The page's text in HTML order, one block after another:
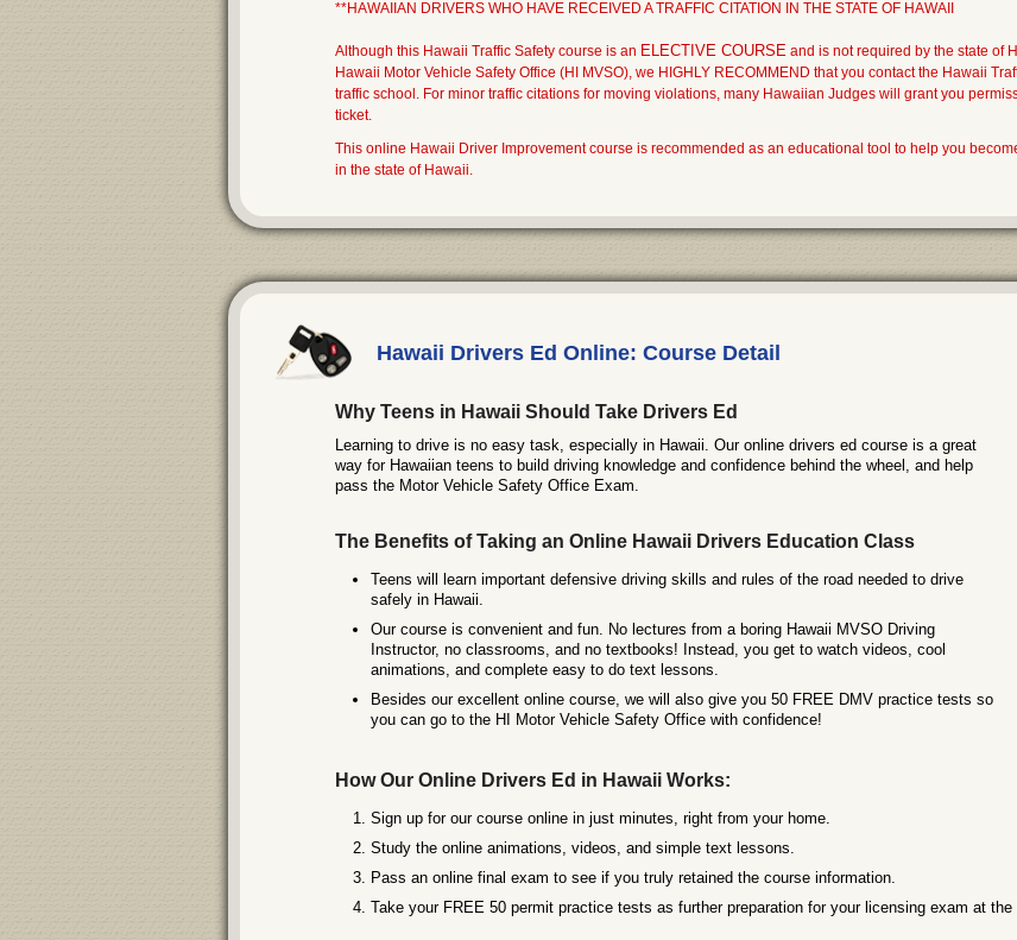
**HAWAIIAN DRIVERS WHO HAVE RECEIVED A TRAFFIC CITATION IN THE STATE OF HAWAII
Although this Hawaii Traffic Safety course is an ELECTIVE COURSE and is not required by the state of
Hawaii Motor Vehicle Safety Office (HI MVSO), we HIGHLY RECOMMEND that you contact the Hawaii
traffic school. For minor traffic citations for moving violations, many Hawaiian Judges will grant you
ticket.
This online Hawaii Driver Improvement course is recommended as an educational tool to help you
in the state of Hawaii.
Hawaii Drivers Ed Online: Course Detail
Why Teens in Hawaii Should Take Drivers Ed
Learning to drive is no easy task, especially in Hawaii. Our online drivers ed course is a great
way for Hawaiian teens to build driving knowledge and confidence behind the wheel, and help
pass the Motor Vehicle Safety Office Exam.
The Benefits of Taking an Online Hawaii Drivers Education Class
Teens will learn important defensive driving skills and rules of the road needed to drive
safely in Hawaii.
Our course is convenient and fun. No lectures from a boring Hawaii MVSO Driving
Instructor, no classrooms, and no textbooks! Instead, you get to watch videos, cool
animations, and complete easy to do text lessons.
Besides our excellent online course, we will also give you 50 FREE DMV practice tests so
you can go to the HI Motor Vehicle Safety Office with confidence!
How Our Online Drivers Ed in Hawaii Works:
Sign up for our course online in just minutes, right from your home.
Study the online animations, videos, and simple text lessons.
Pass an online final exam to see if you truly retained the course information.
Take your FREE 50 permit practice tests as further preparation for your licensing exam at the